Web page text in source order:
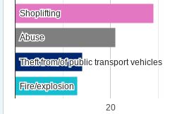
20
Shoplifting
Shoplifting
Abuse
Abuse
Theft from/of public transport vehicles
Theft from/of public transport vehicles
Fire/explosion
Fire/explosion